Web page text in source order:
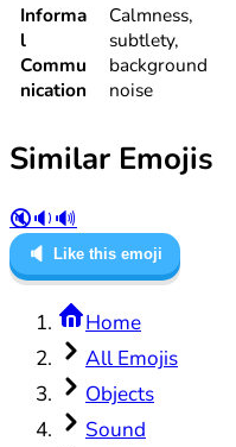
Informa
l
Commu
nication
Calmness,
subtlety,
background
noise
Similar Emojis
🔇🔉🔊
🔈 Like this emoji
Home
All Emojis
Objects
Sound